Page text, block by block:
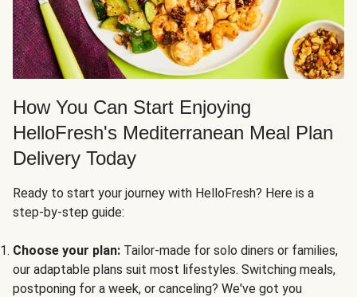
How You Can Start Enjoying
HelloFresh's Mediterranean Meal Plan
Delivery Today
Ready to start your journey with HelloFresh? Here is a
step-by-step guide:
Choose your plan: Tailor-made for solo diners or families,
our adaptable plans suit most lifestyles. Switching meals,
postponing for a week, or canceling? We've got you